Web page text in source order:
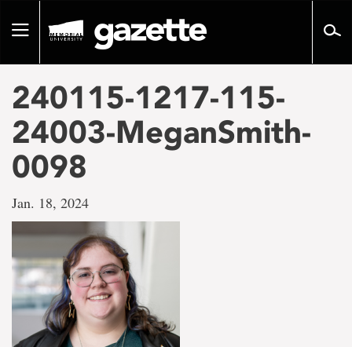
pageToggle
240115-1217-115-
24003-MeganSmith-
0098
Jan. 18, 2024